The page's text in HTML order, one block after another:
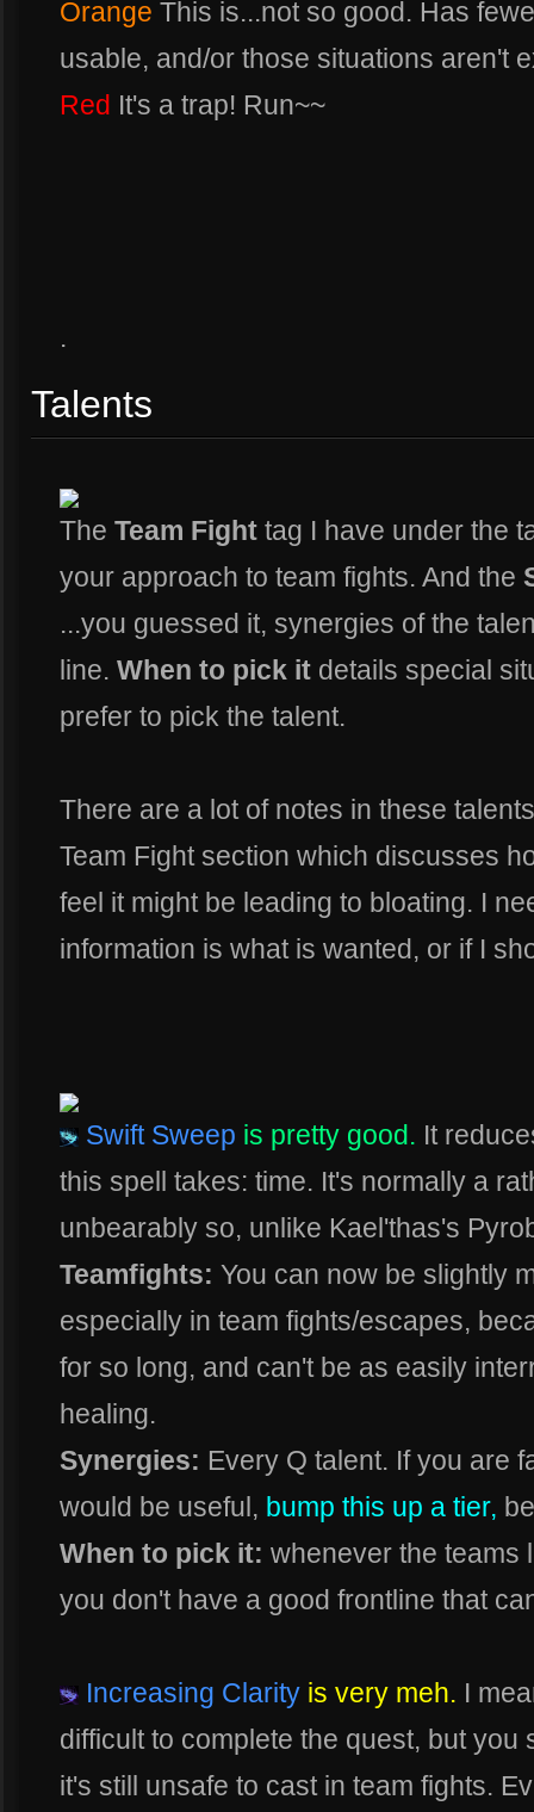
Orange This is...not so good. Has
usable, and/or those situations aren't
Red It's a trap! Run~~
.
Talents
The Team Fight tag I have under the
your approach to team fights. And the
...you guessed it, synergies of the
line. When to pick it details special
prefer to pick the talent.
There are a lot of notes in these
Team Fight section which discusses
feel it might be leading to bloating. I
information is what is wanted, or if I
Swift Sweep is pretty good. It
this spell takes: time. It's normally a
unbearably so, unlike Kael'thas's
Teamfights: You can now be slightly
especially in team fights/escapes,
for so long, and can't be as easily
healing.
Synergies: Every Q talent. If you are
would be useful, bump this up a tier,
When to pick it: whenever the teams
you don't have a good frontline that
Increasing Clarity is very meh. I
difficult to complete the quest, but you
it's still unsafe to cast in team fights.